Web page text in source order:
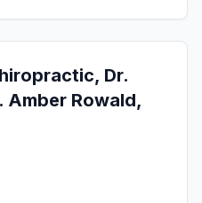
Dr.
Amber Rowald,